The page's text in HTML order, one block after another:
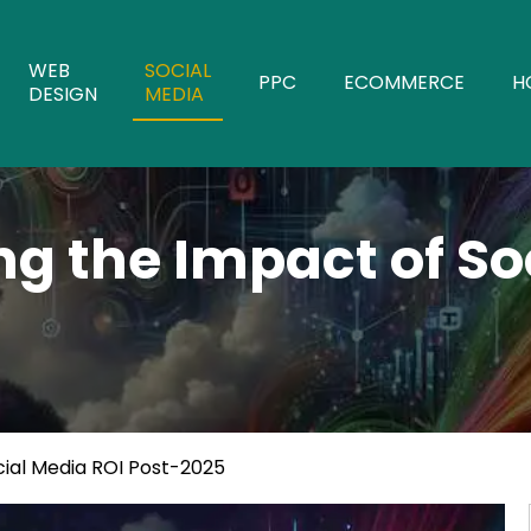
WEB
DESIGN
SOCIAL
MEDIA
PPC ECOMMERCE
the Impact of
Media ROI Post-2025